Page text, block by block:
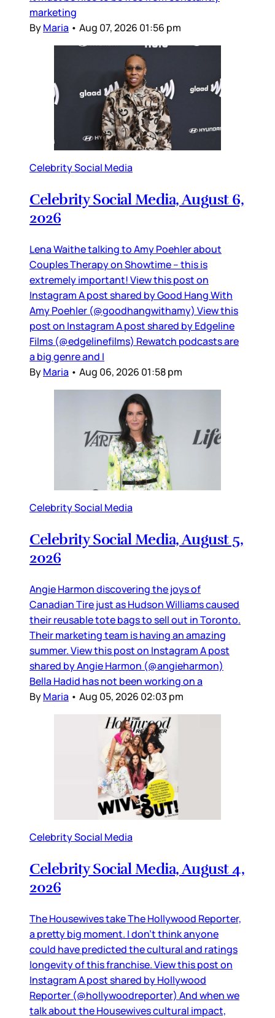
marketing
ByMaria • Aug 07, 2026 01:56 pm
Celebrity Social Media
Celebrity Social Media, August 6,
2026
Lena Waithe talking to Amy Poehler about
Couples Therapy on Showtime – this is
extremely important! View this post on
Instagram A post shared by Good Hang With
Amy Poehler (@goodhangwithamy) View this
post on Instagram A post shared by Edgeline
Films (@edgelinefilms) Rewatch podcasts are
a big genre and I
ByMaria • Aug 06, 2026 01:58 pm
Celebrity Social Media
Celebrity Social Media, August 5,
2026
Angie Harmon discovering the joys of
Canadian Tire just as Hudson Williams caused
their reusable tote bags to sell out in Toronto.
Their marketing team is having an amazing
summer. View this post on Instagram A post
shared by Angie Harmon (@angieharmon)
Bella Hadid has not been working on a
ByMaria • Aug 05, 2026 02:03 pm
Celebrity Social Media
Celebrity Social Media, August 4,
2026
The Housewives take The Hollywood Reporter,
a pretty big moment. I don’t think anyone
could have predicted the cultural and ratings
longevity of this franchise. View this post on
Instagram A post shared by Hollywood
Reporter (@hollywoodreporter) And when we
talk about the Housewives cultural impact,